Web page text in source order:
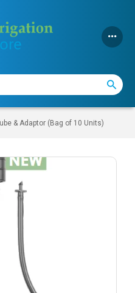
& Adaptor (Bag of 10 Units)